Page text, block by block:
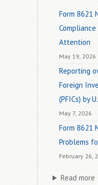
Form 8621
Attention
May 19, 2026
Reporting
Foreign
(PFICs) by
May 7, 2026
Form 8621
Problems
February 26,
Read more